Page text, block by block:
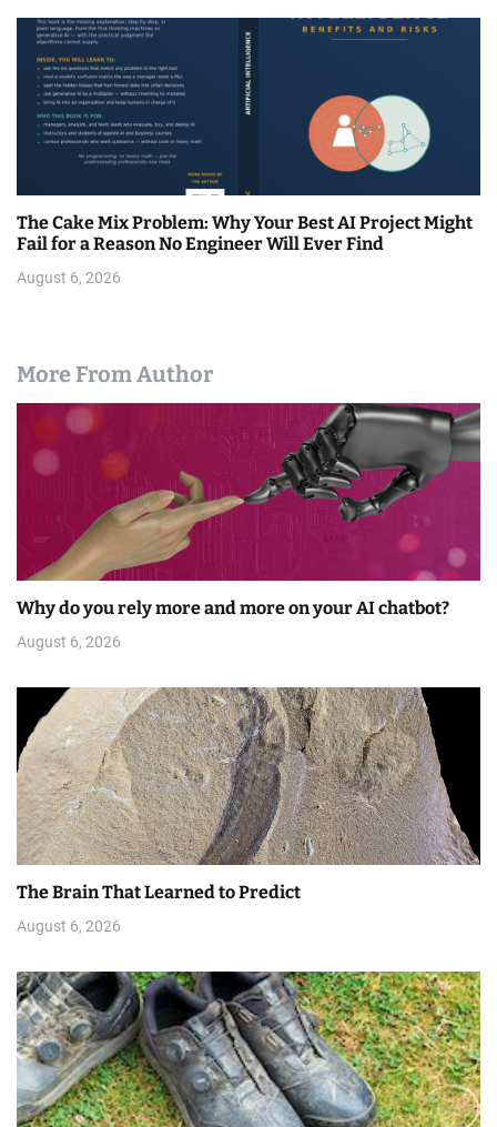
The Cake Mix Problem: Why Your Best AI Project Might
Fail for a Reason No Engineer Will Ever Find
August 6, 2026
More From Author
Why do you rely more and more on your AI chatbot?
August 6, 2026
The Brain That Learned to Predict
August 6, 2026